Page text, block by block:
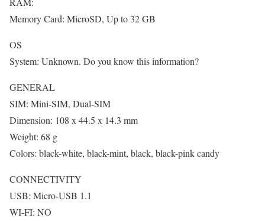
Memory Card: MicroSD, Up to 32 GB
OS
System: Unknown. Do you know this information?
GENERAL
SIM: Mini-SIM, Dual-SIM
Dimension: 108 x 44.5 x 14.3 mm
Weight: 68 g
Colors: black-white, black-mint, black, black-pink candy
CONNECTIVITY
USB: Micro-USB 1.1
WI-FI: NO